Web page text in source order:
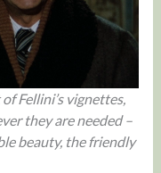
Fellini’s vignettes,
they are needed –
beauty, the friendly